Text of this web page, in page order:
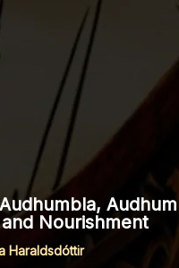
Nourishment
Haraldsdóttir